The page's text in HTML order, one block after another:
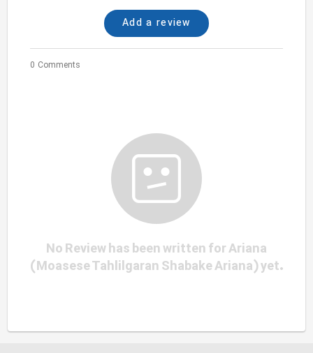
Add a review
0 Comments
No Review has been written for Ariana
(Moasese Tahlilgaran Shabake Ariana) yet.